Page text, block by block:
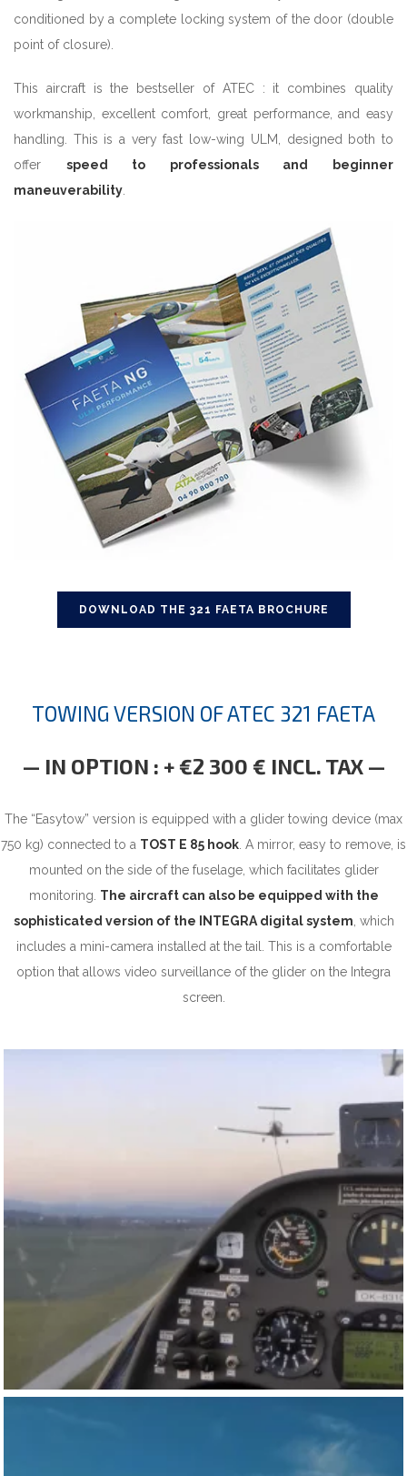
conditioned by a complete locking system of the door (double
point of closure).
This aircraft is the bestseller of ATEC : it combines quality
workmanship, excellent comfort, great performance, and easy
handling. This is a very fast low-wing ULM, designed both to
offer speed to professionals and beginner
maneuverability
DOWNLOAD THE 321 FAETA BROCHURE
TOWING VERSION OF ATEC 321 FAETA
— IN OPTION : + €2 300 € INCL. TAX —
The “Easytow” version is equipped with a glider towing device (max
750 kg) connected to a TOST E 85 hook . A mirror, easy to remove, is
mounted on the side of the fuselage, which facilitates glider
monitoring. The aircraft can also be equipped with the
sophisticated version of the INTEGRA digital system , which
includes a mini-camera installed at the tail. This is a comfortable
option that allows video surveillance of the glider on the Integra
screen.